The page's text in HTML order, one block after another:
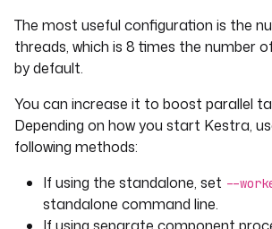
The most useful configuration is the
threads, which is 8 times the number
by default.
You can increase it to boost parallel
Depending on how you start Kestra,
following methods:
If using the standalone, set --
standalone command line.